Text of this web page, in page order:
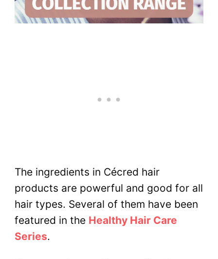
The ingredients in Cécred hair
products are powerful and good for all
hair types. Several of them have been
featured in the Healthy Hair Care
Series.